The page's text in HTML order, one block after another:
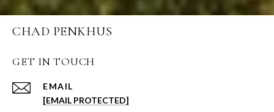
CHAD PENKHUS
GET IN TOUCH
EMAIL
[EMAIL PROTECTED]